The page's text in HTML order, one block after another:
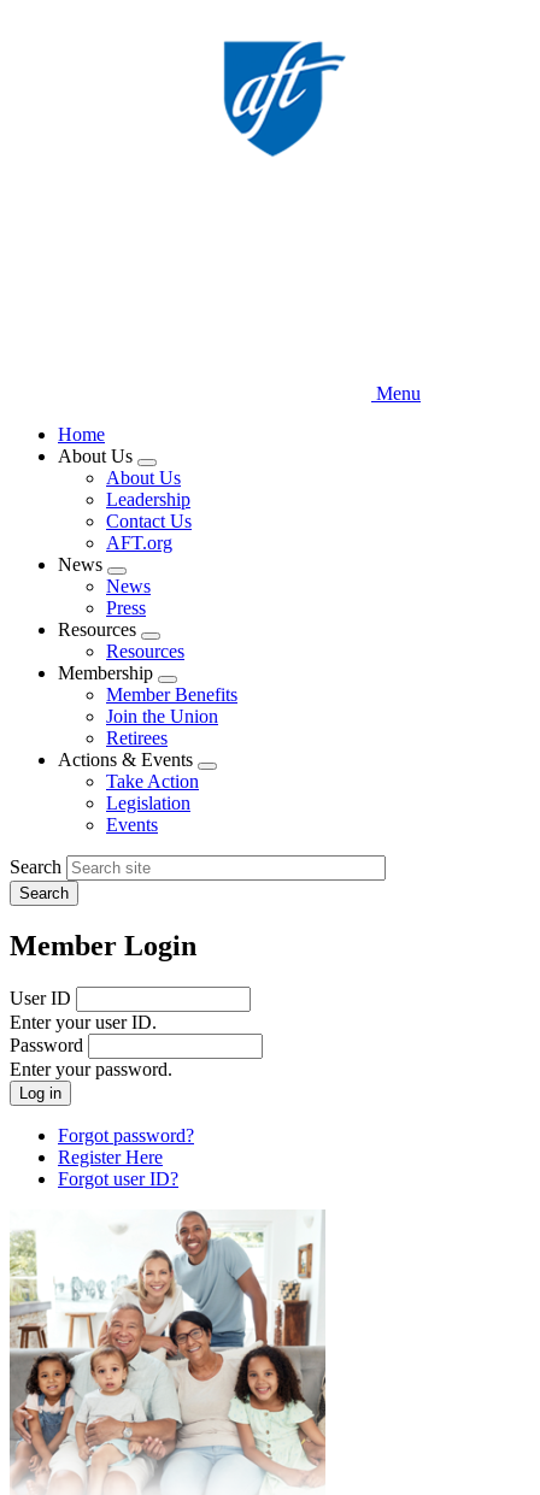
Menu
Home
About Us
Expand
menu
About Us
Leadership
Contact Us
AFT.org
News
Expand
menu
News
Press
Resources
Expand
menu
Resources
Membership
Expand
menu
Member Benefits
Join the Union
Retirees
Actions & Events
Expand
Take Action
Legislation
Events
Search
Member Login
User ID
Enter your user ID.
Password
Enter your password.
Forgot password?
Register Here
Forgot user ID?